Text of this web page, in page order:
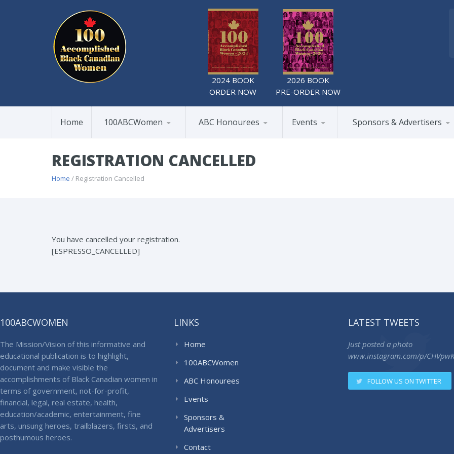
2024 BOOK
ORDER NOW
2026 BOOK
PRE-ORDER NOW
Home 100ABCWomen ABC Honourees Events Sponsors & Advertisers
REGISTRATION CANCELLED
Home / Registration Cancelled
You have cancelled your registration.
[ESPRESSO_CANCELLED]
100ABCWOMEN
The Mission/Vision of this informative and
educational publication is to highlight,
document and make visible the
accomplishments of Black Canadian women in
terms of government, not-for-profit,
financial, legal, real estate, health,
education/academic, entertainment, fine
arts, unsung heroes, trailblazers, firsts, and
posthumous heroes.
LINKS
Home
100ABCWomen
ABC Honourees
Events
Sponsors &
Advertisers
Contact
LATEST TWEETS
Just posted a photo
www.instagram.com/p/
FOLLOW US ON TWITTER